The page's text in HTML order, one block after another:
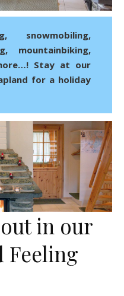
mountainbiking,
Stay at our
for a holiday
in our
Feeling